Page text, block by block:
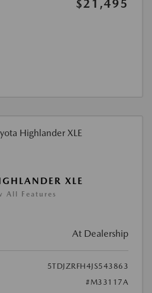
$21,495
XLE
All Features
At Dealership
5TDJZRFH4JS543863
#M33117A